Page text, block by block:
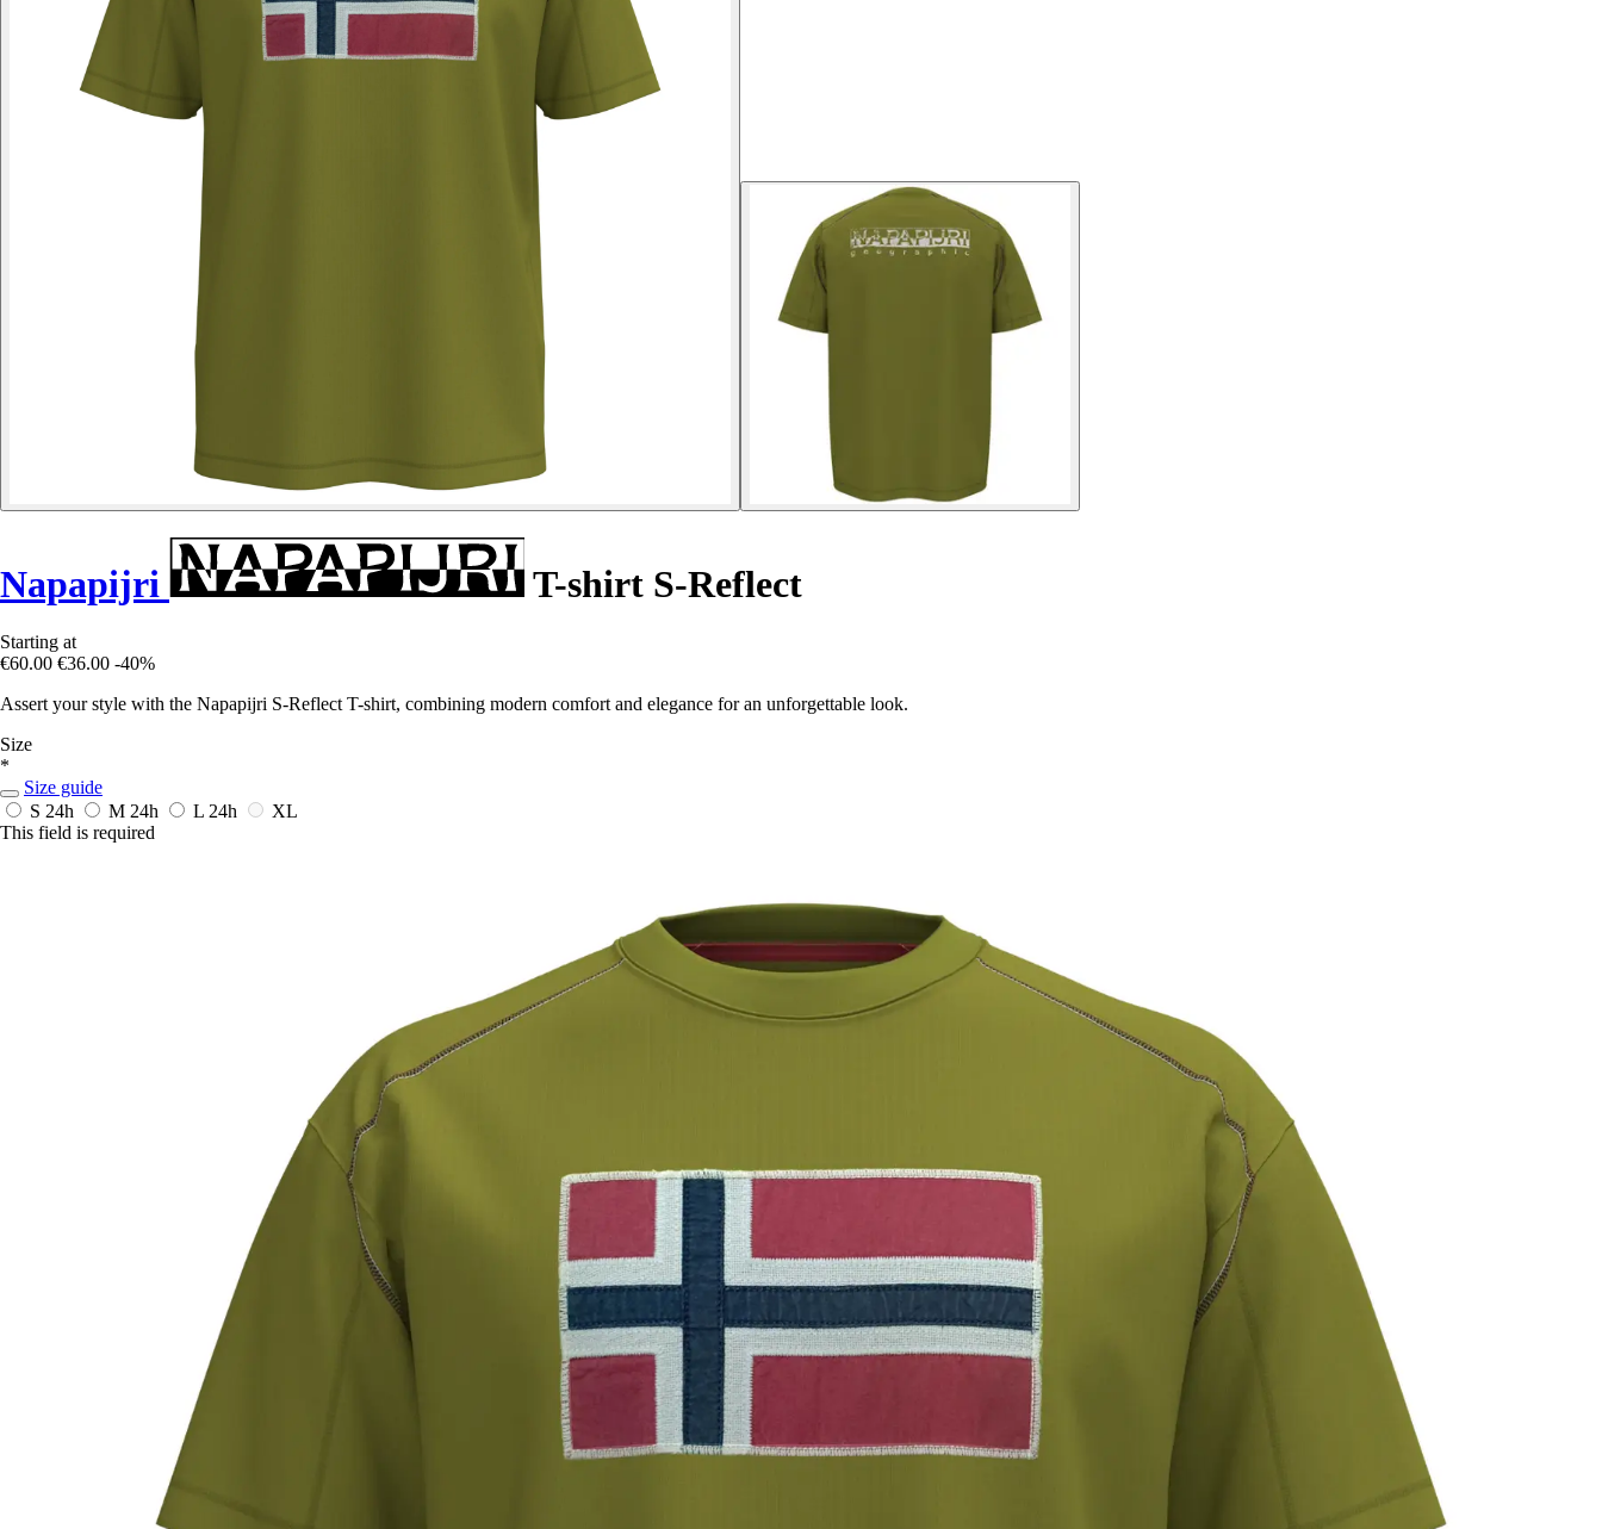
Napapijri T-shirt S-Reflect
Starting at
€60.00 €36.00 -40%
Assert your style with the Napapijri S-Reflect T-shirt, combining modern comfort and elegance for an unforgettable look.
Size
*
Size guide
S 24h M 24h L 24h
XL
This field is required